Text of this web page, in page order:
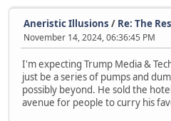
Aneristic Illusions / Re: The
November 14, 2024, 06:36:45 PM
I'm expecting Trump Media &
just be a series of pumps and
possibly beyond. He sold the
avenue for people to curry his